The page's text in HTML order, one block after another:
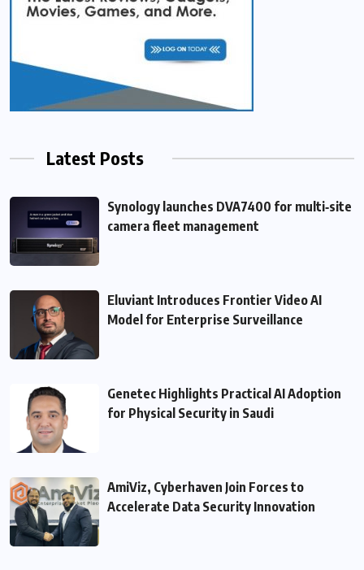
Latest Posts
Synology launches DVA7400 for multi‑site
camera fleet management
Eluviant Introduces Frontier Video AI
Model for Enterprise Surveillance
Genetec Highlights Practical AI Adoption
for Physical Security in Saudi
AmiViz, Cyberhaven Join Forces to
Accelerate Data Security Innovation